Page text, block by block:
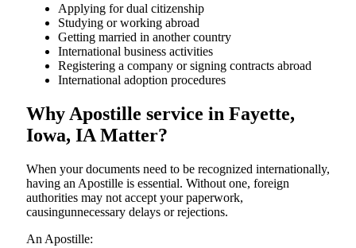
Applying for dual citizenship
Studying or working abroad
Getting married in another country
International business activities
Registering a company or signing contracts abroad
International adoption procedures
Why Apostille service in Fayette,
Iowa, IA Matter?
When your documents need to be recognized internationally,
having an Apostille is essential. Without one, foreign
authorities may not accept your paperwork,
causingunnecessary delays or rejections.
An Apostille: